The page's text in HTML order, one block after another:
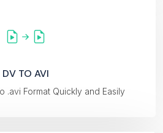
DV TO AVI
.avi Format Quickly and Easily